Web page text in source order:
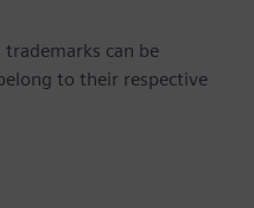
can be
to their respective